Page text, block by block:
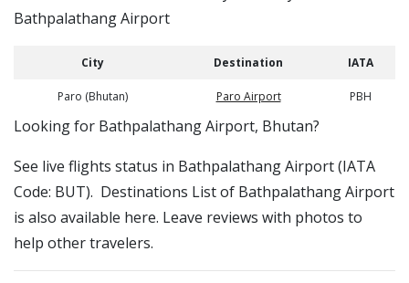
Bathpalathang Airport
City Destination IATA
Paro (Bhutan) Paro Airport PBH
​​Looking for Bathpalathang Airport, Bhutan?
See live flights status in Bathpalathang Airport (IATA
Code: BUT). Destinations List of Bathpalathang Airport
is also available here. Leave reviews with photos to
help other travelers.